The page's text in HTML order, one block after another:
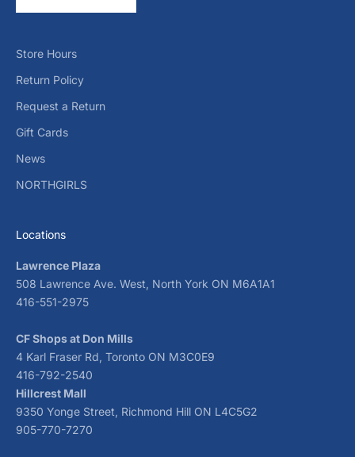
Store Hours
Return Policy
Request a Return
Gift Cards
News
NORTHGIRLS
Locations
Lawrence Plaza
508 Lawrence Ave. West, North York ON M6A1A1
416-551-2975
CF Shops at Don Mills
4 Karl Fraser Rd, Toronto ON M3C0E9
416-792-2540
Hillcrest Mall
9350 Yonge Street, Richmond Hill ON L4C5G2
905-770-7270